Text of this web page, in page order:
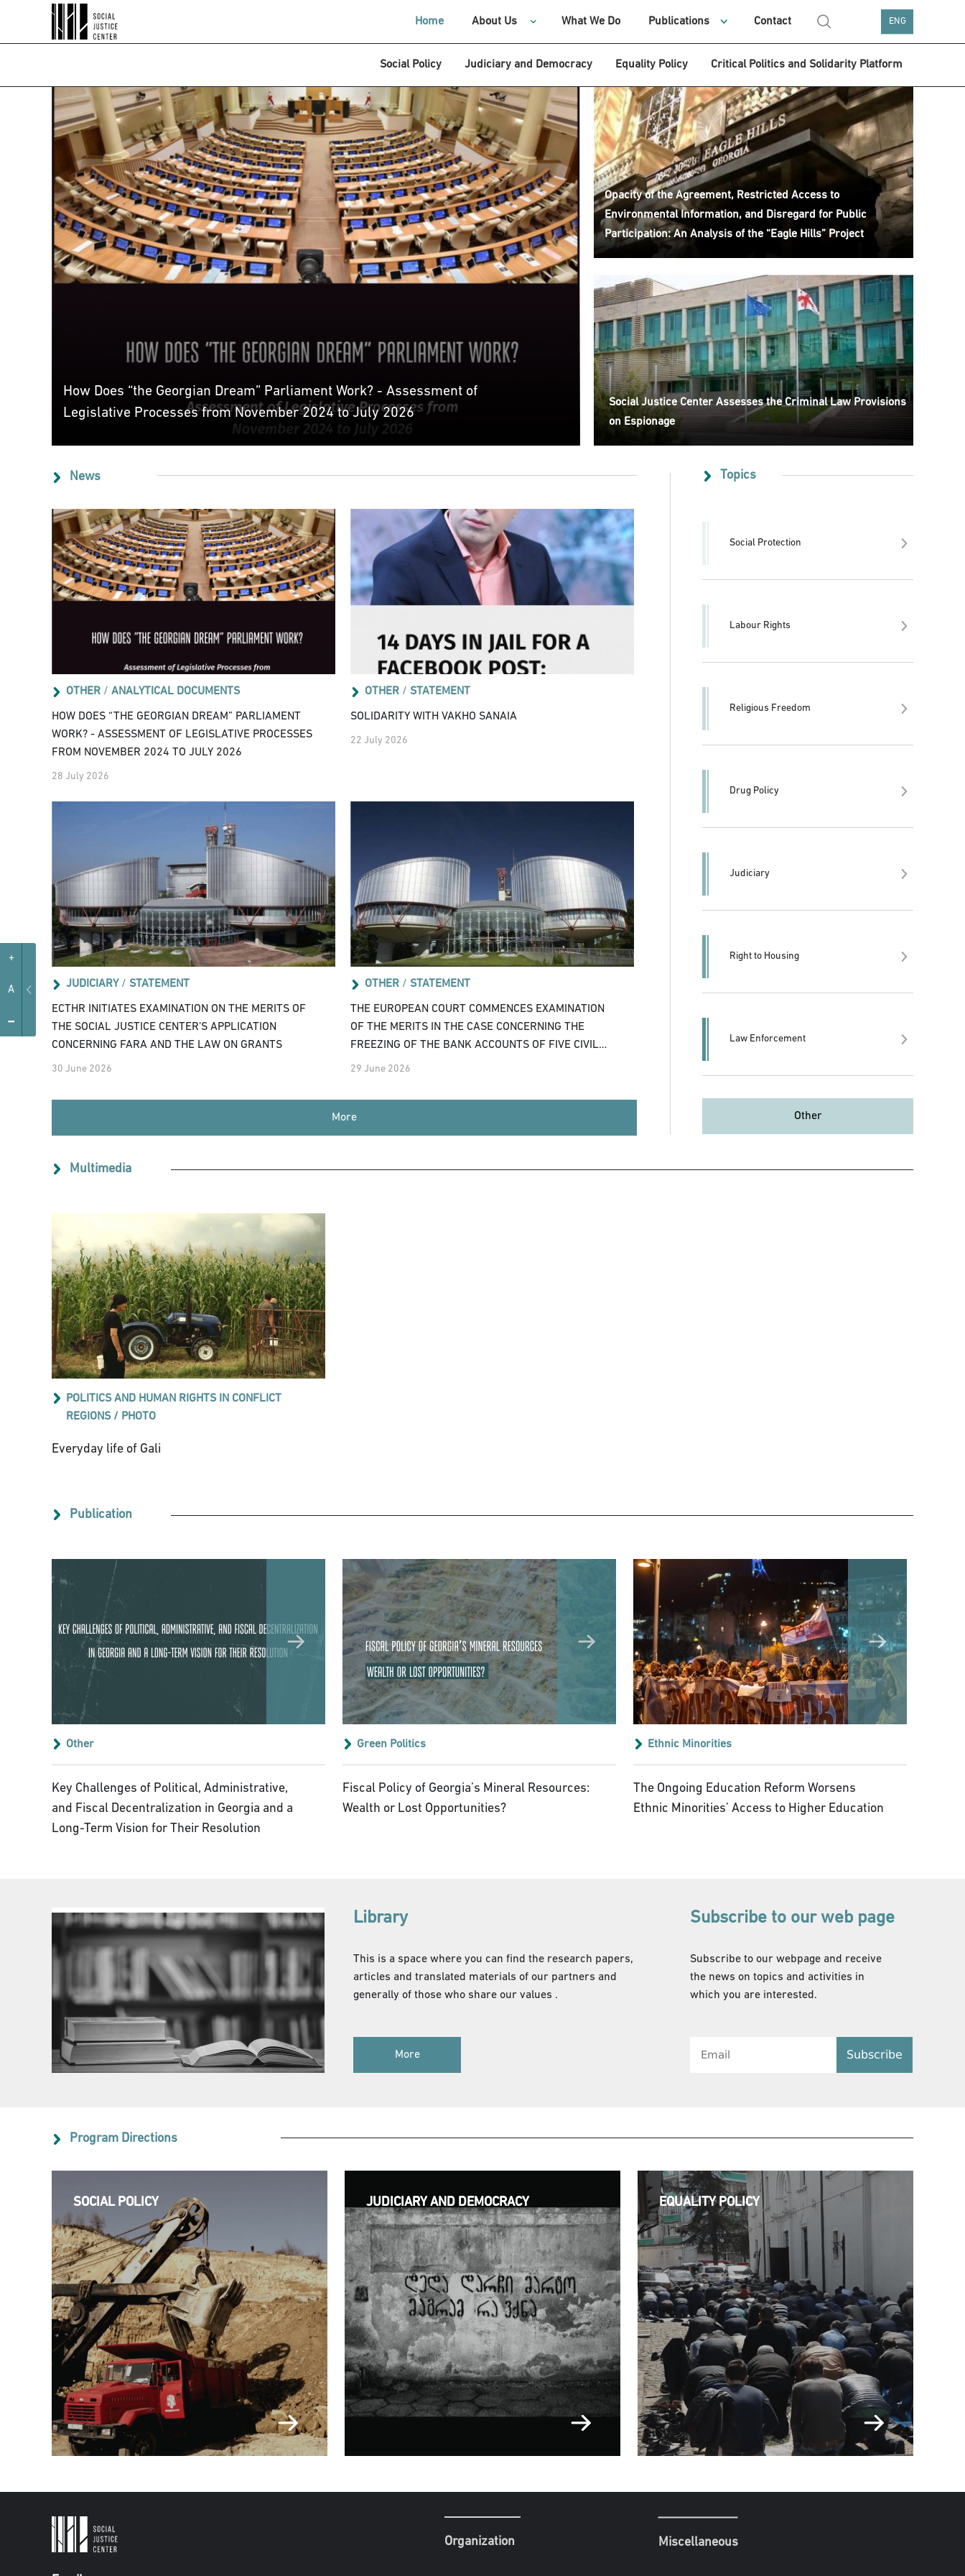
+
A
-
Home About Us What We Do Publications Contact ENG
Social Policy Judiciary and Democracy Equality Policy Critical Politics and Solidarity Platform
Opacity of the Agreement, Restricted Access to
Environmental Information, and Disregard for Public
Participation: An Analysis of the “Eagle Hills” Project
How Does “the Georgian Dream” Parliament Work? - Assessment of
Legislative Processes from November 2024 to July 2026
Social Justice Center Assesses the Criminal Law Provisions
on Espionage
News
OTHER / ANALYTICAL DOCUMENTS
HOW DOES “THE GEORGIAN DREAM” PARLIAMENT
WORK? - ASSESSMENT OF LEGISLATIVE PROCESSES
FROM NOVEMBER 2024 TO JULY 2026
28 July 2026
OTHER / STATEMENT
SOLIDARITY WITH VAKHO SANAIA
22 July 2026
JUDICIARY / STATEMENT
ECTHR INITIATES EXAMINATION ON THE MERITS OF
THE SOCIAL JUSTICE CENTER’S APPLICATION
CONCERNING FARA AND THE LAW ON GRANTS
30 June 2026
OTHER / STATEMENT
THE EUROPEAN COURT COMMENCES EXAMINATION
OF THE MERITS IN THE CASE CONCERNING THE
FREEZING OF THE BANK ACCOUNTS OF FIVE CIVIL
SOCIETY ORGANISATIONS
29 June 2026
More
Topics
Social Protection
Labour Rights
Religious Freedom
Drug Policy
Judiciary
Right to Housing
Law Enforcement
Other
Multimedia
POLITICS AND HUMAN RIGHTS IN CONFLICT
REGIONS/ PHOTO
Everyday life of Gali
Publication
Other
Key Challenges of Political, Administrative,
and Fiscal Decentralization in Georgia and a
Long-Term Vision for Their Resolution
Green Politics
Fiscal Policy of Georgia’s Mineral Resources:
Wealth or Lost Opportunities?
Ethnic Minorities
The Ongoing Education Reform Worsens
Ethnic Minorities’ Access to Higher Education
Library
This is a space where you can find the research papers,
articles and translated materials of our partners and
generally of those who share our values .
More
Subscribe to our web page
Subscribe to our webpage and receive
the news on topics and activities in
which you are interested.
Subscribe
Program Directions
SOCIAL POLICY
SOCIAL POLICY JUDICIARY AND DEMOCRACY
JUDICIARY AND DEMOCRACY EQUALITY POLICY
EQUALITY POLICY
Organization Miscellaneous